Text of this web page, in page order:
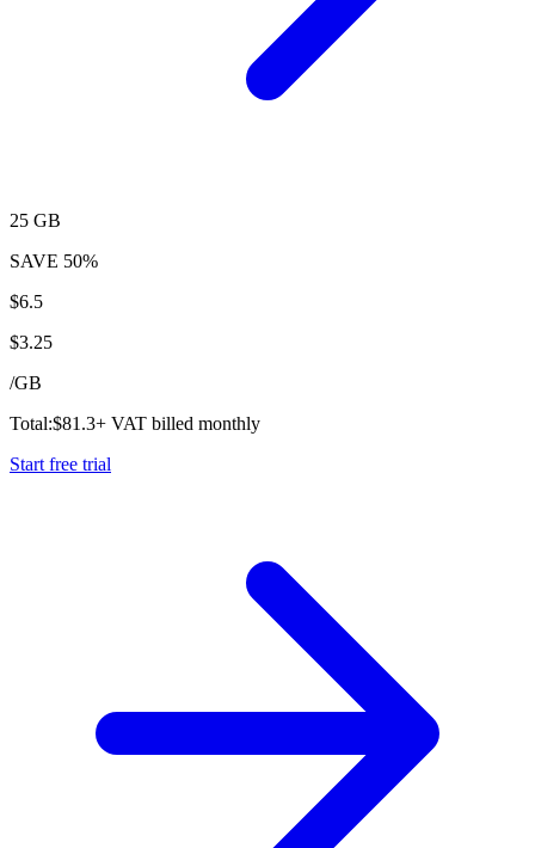
25 GB
SAVE 50%
$6.5
$3.25
/GB
Total:$81.3+ VAT billed monthly
Start free trial